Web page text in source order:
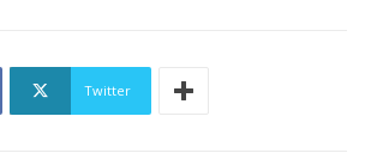
Twitter